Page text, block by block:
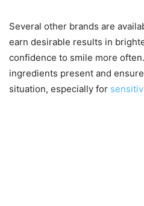
Several other brands are
earn desirable results in
confidence to smile more
ingredients present and
situation, especially for